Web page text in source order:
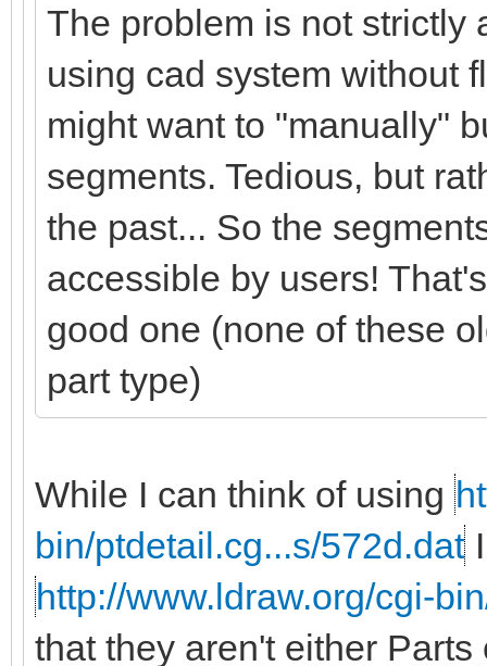
The problem is not strictly
using cad system without
might want to "manually"
segments. Tedious, but
the past... So the
accessible by users!
good one (none of these
part type)
While I can think of using
bin/ptdetail.cg...s/572d.dat
http://www.ldraw.org/cgi-
that they aren't either